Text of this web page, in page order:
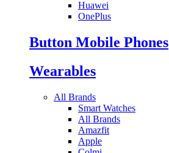
Huawei
OnePlus
Button Mobile Phones
Wearables
All Brands
Smart Watches
All Brands
Amazfit
Apple